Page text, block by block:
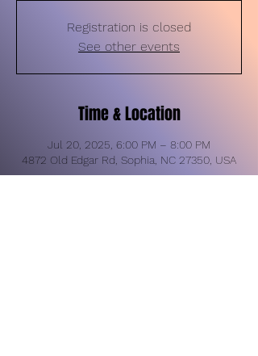
Registration is closed
See other events
Time & Location
Jul 20, 2025, 6:00 PM – 8:00 PM
4872 Old Edgar Rd, Sophia, NC 27350, USA